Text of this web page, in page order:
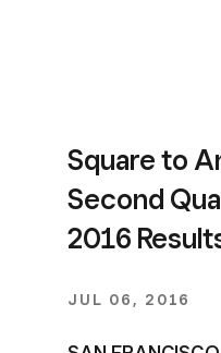
Square to
Second
2016
JUL 06, 2016